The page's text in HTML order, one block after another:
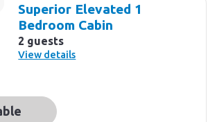
Superior Elevated 1
Bedroom Cabin
2 guests
View details